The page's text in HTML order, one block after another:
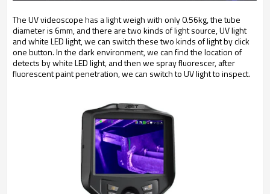
The UV videoscope has a light weigh with only 0.56kg, the tube
diameter is 6mm, and there are two kinds of light source, UV light
and white LED light, we can switch these two kinds of light by click
one button. In the dark environment, we can find the location of
detects by white LED light, and then we spray fluorescer, after
fluorescent paint penetration, we can switch to UV light to inspect.